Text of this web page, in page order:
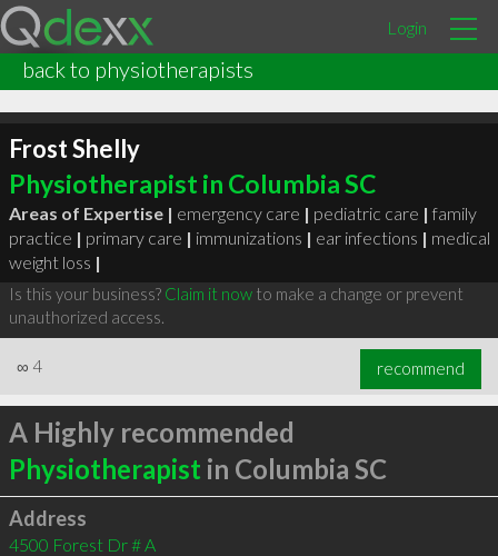
Login
back to physiotherapists
Frost Shelly
Physiotherapist in Columbia SC
Areas of Expertise | emergency care | pediatric care | family
practice | primary care | immunizations | ear infections | medical
weight loss |
Is this your business? Claim it nowto make a change or prevent
unauthorized access.
∞ 4 recommend
A Highly recommended
Physiotherapist in Columbia SC
Address
4500 Forest Dr # A